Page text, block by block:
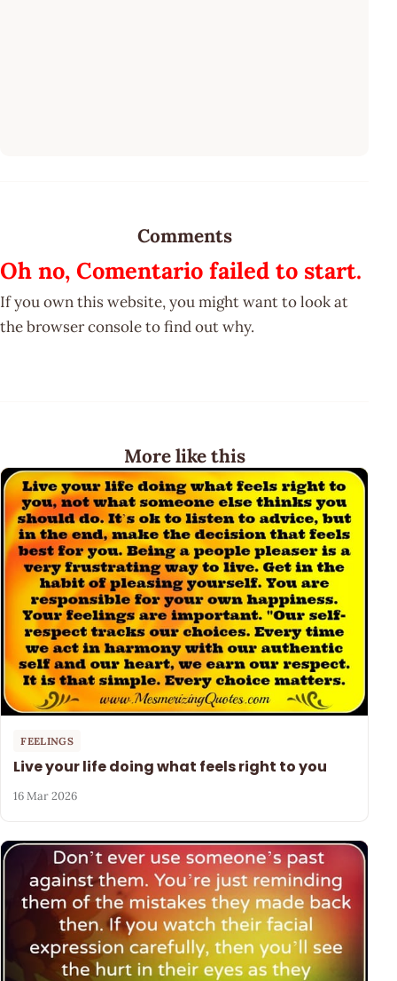
Comments
Oh no, Comentario failed to start.
If you own this website, you might want to look at
the browser console to find out why.
More like this
FEELINGS
Live your life doing what feels right to you
16 Mar 2026